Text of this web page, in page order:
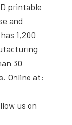
printable
and
1,200
30
Online at:
us on